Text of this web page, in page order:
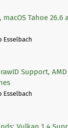
Tahoe 26.6
Esselbach
Support,
Esselbach